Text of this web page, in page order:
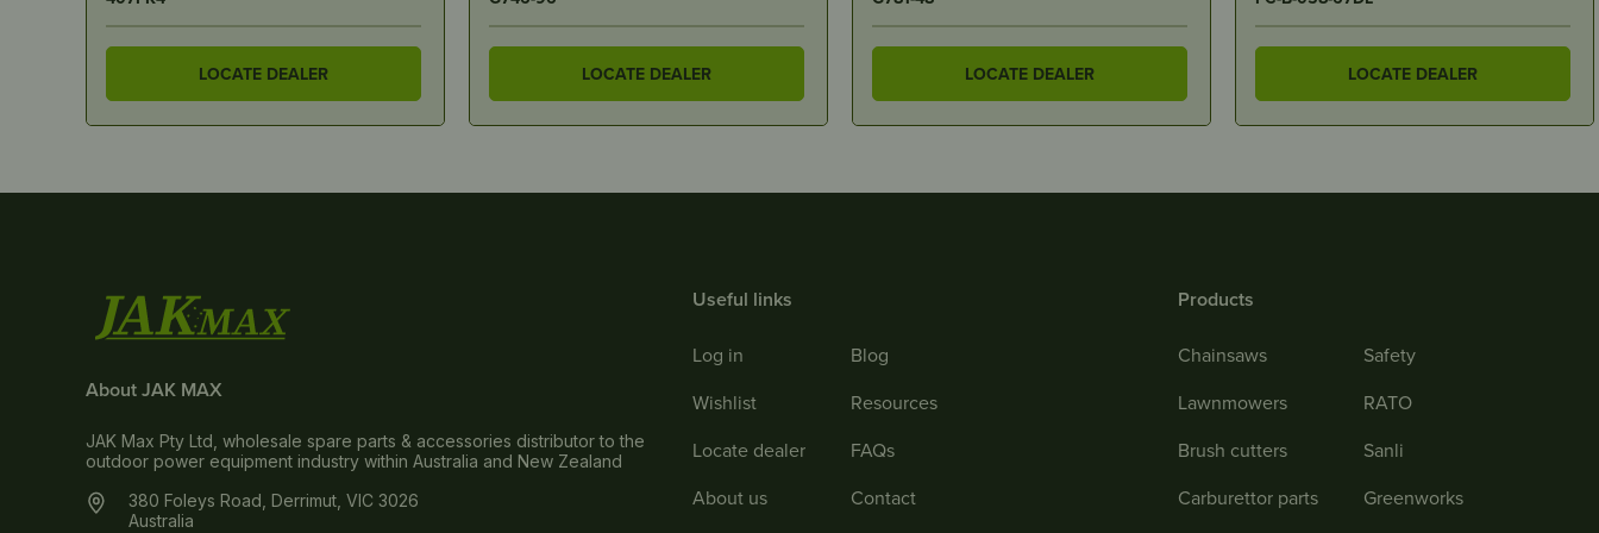
LOCATE DEALER LOCATE DEALER LOCATE DEALER LOCATE DEALER
About JAK MAX
JAK Max Pty Ltd, wholesale spare parts & accessories distributor to the
outdoor power equipment industry within Australia and New Zealand
380 Foleys Road, Derrimut, VIC 3026
Australia
Useful links
Log in
Wishlist
Locate dealer
About us
Blog
Resources
FAQs
Contact
Products
Chainsaws
Lawnmowers
Brush cutters
Carburettor parts
Safety
RATO
Sanli
Greenworks